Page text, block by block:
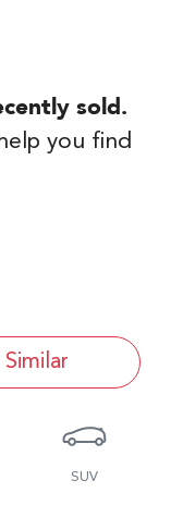
sold.
you find
SUV